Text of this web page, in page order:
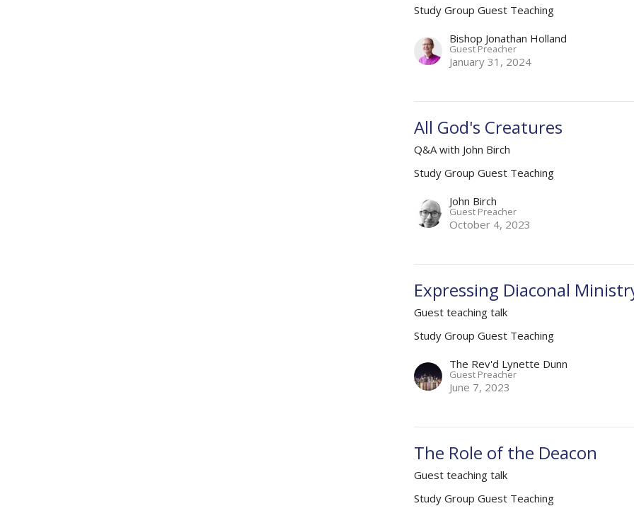
Study Group Guest Teaching
Bishop Jonathan Holland
Guest Preacher
January 31, 2024
All God's Creatures
Q&A with John Birch
Study Group Guest Teaching
John Birch
Guest Preacher
October 4, 2023
Expressing Diaconal
Guest teaching talk
Study Group Guest Teaching
The Rev'd Lynette Dunn
Guest Preacher
June 7, 2023
The Role of the Deacon
Guest teaching talk
Study Group Guest Teaching